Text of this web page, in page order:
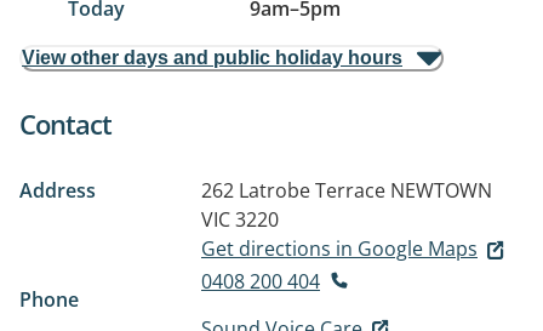
Today 9am–5pm
View other days and public holiday hours
Contact
Address 262 Latrobe Terrace NEWTOWN
VIC 3220
Get directions in Google Maps
Phone
0408 200 404